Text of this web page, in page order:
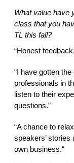
What value have
class that you
TL this fall?
“Honest
“I have gotten
professionals in
listen to their
questions.”
“A chance to
speakers’
own business.“